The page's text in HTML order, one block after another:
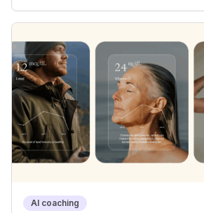
prioritizing both aesthetics and
consumers interact with their health
expanding the market to those averse
smartwatches and fitness trackers.
AI coaching